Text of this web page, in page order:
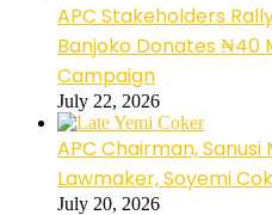
APC Stakeholders
Banjoko Donates ₦40
Campaign
July 22, 2026
APC Chairman,
Lawmaker, Soyemi
July 20, 2026